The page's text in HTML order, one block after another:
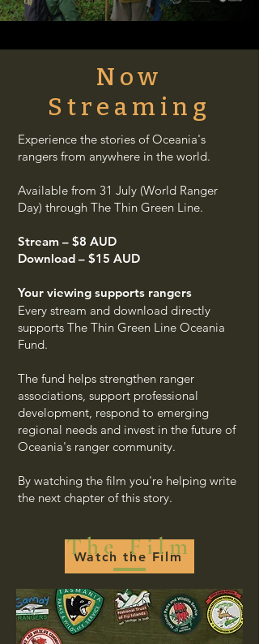
Now
Streaming
Experience the stories of Oceania's
rangers from anywhere in the world.
Available from 31 July (World Ranger
Day) through The Thin Green Line.
Stream – $8 AUD
Download – $15 AUD
Your viewing supports rangers
Every stream and download directly
supports The Thin Green Line Oceania
Fund.
The fund helps strengthen ranger
associations, support professional
development, respond to emerging
regional needs and invest in the future of
Oceania's ranger community.
By watching the film you're helping write
the next chapter of this story.
Watch the Film
The Film